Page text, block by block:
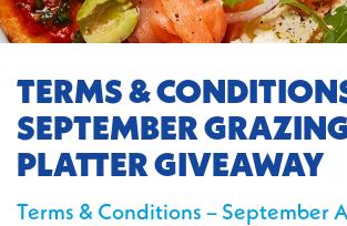
TERMS &
SEPTEMBER
PLATTER GIVEAWAY
Terms & Conditions – September